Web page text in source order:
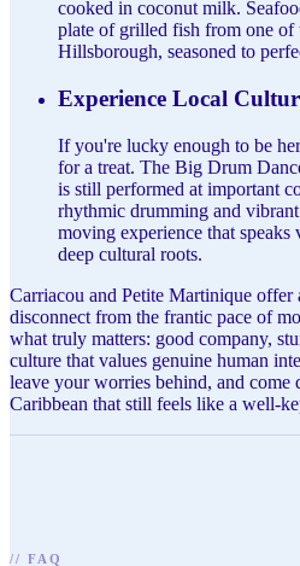
cooked in coconut milk.
plate of grilled fish from one of
Hillsborough, seasoned to
Experience Local
If you're lucky enough to be
for a treat. The Big Drum
is still performed at important
rhythmic drumming and
moving experience that speaks
deep cultural roots.
Carriacou and Petite Martinique
disconnect from the frantic pace of
what truly matters: good company,
culture that values genuine human
leave your worries behind, and come
Caribbean that still feels like a well-
// FAQ